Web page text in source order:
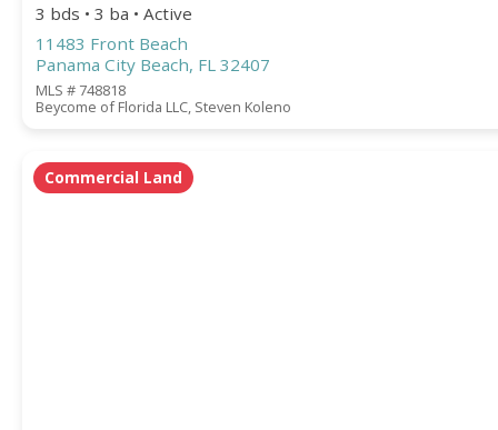
3 bds • 3 ba • Active
11483 Front Beach
Panama City Beach, FL 32407
MLS # 748818
Beycome of Florida LLC, Steven Koleno
Commercial Land